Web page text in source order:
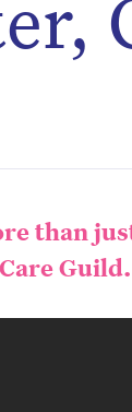
than
Guild.